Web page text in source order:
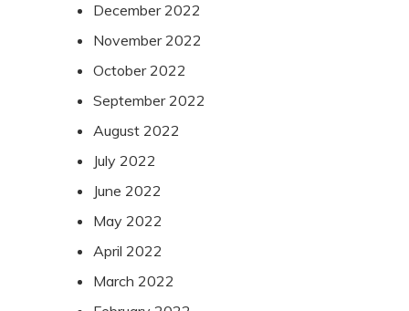
December 2022
November 2022
October 2022
September 2022
August 2022
July 2022
June 2022
May 2022
April 2022
March 2022